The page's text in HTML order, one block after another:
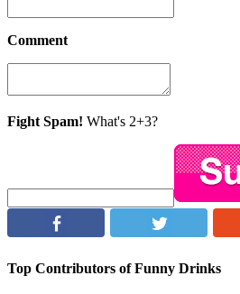
Comment
Fight Spam! What's 2+3?
Top Contributors of Funny Drinks